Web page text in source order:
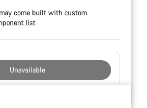
come built with custom
list
Unavailable